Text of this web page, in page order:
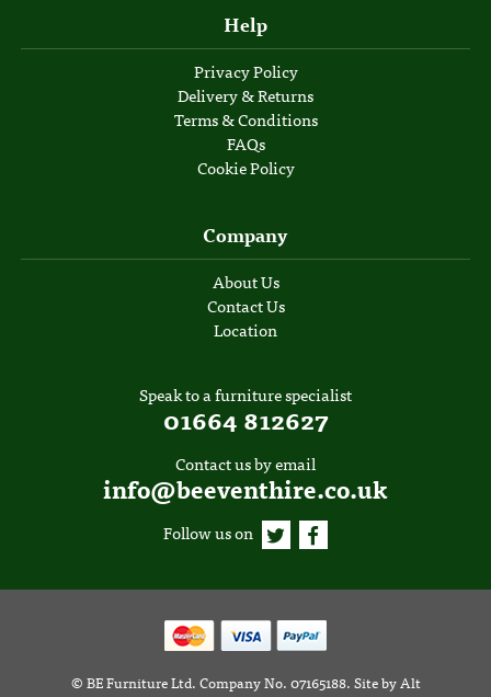
Help
Privacy Policy
Delivery & Returns
Terms & Conditions
FAQs
Cookie Policy
Company
About Us
Contact Us
Location
Speak to a furniture specialist
01664 812627
Contact us by email
info@beeventhire.co.uk
Follow us on
©BE Furniture Ltd. Company No. 07165188.Site byAlt